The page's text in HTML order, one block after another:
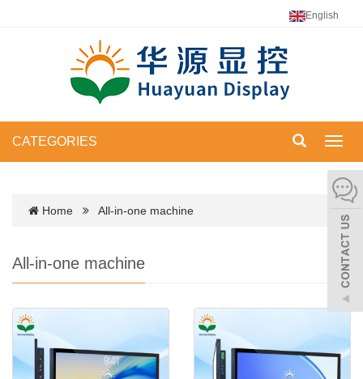
English
CATEGORIES
Home All-in-one machine
All-in-one machine